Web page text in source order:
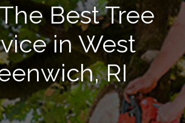
Best Tree
in West
RI